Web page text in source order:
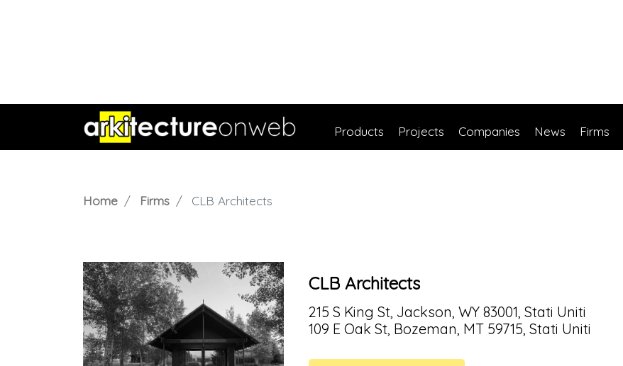
Products Projects Companies News Firms
Home Firms CLB Architects
CLB Architects
215 S King St, Jackson, WY 83001, Stati Uniti
109 E Oak St, Bozeman, MT 59715, Stati Uniti